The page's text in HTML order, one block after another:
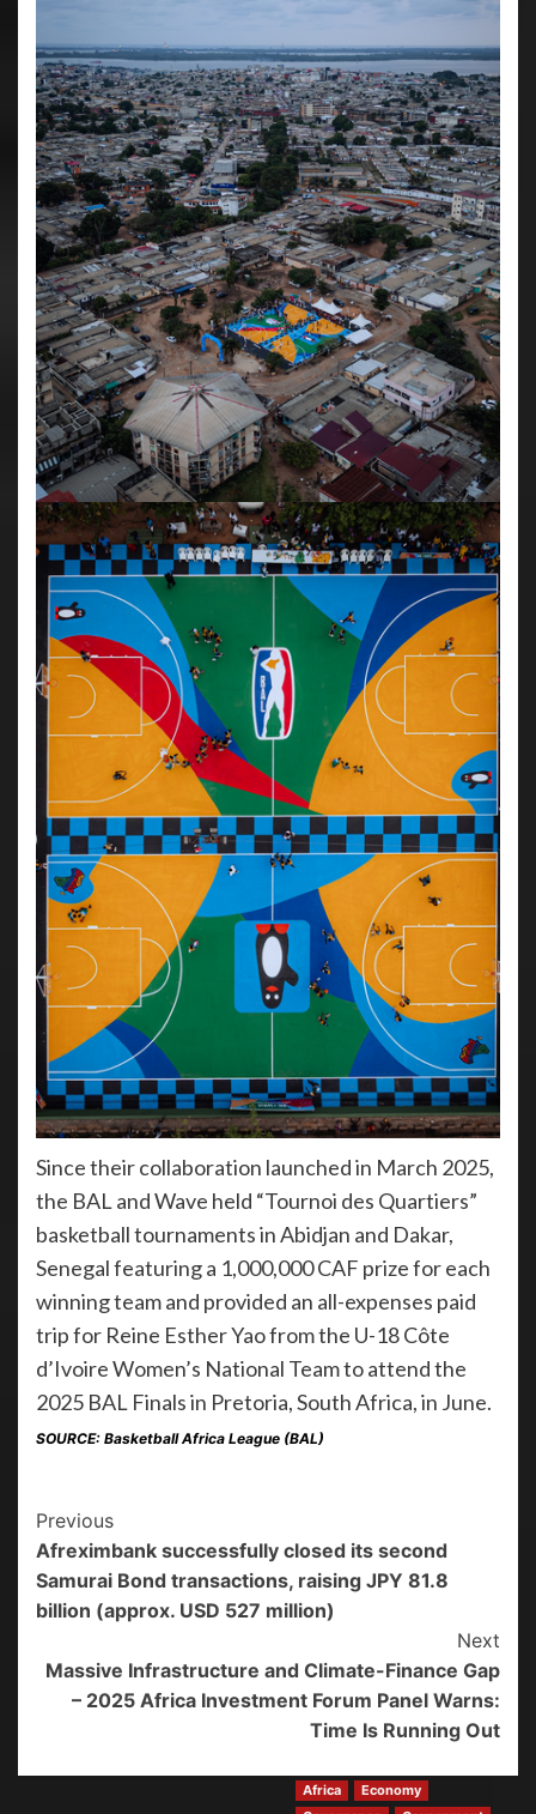
Since their collaboration launched in March 2025,
the BAL and Wave held “Tournoi des Quartiers”
basketball tournaments in Abidjan and Dakar,
Senegal featuring a 1,000,000 CAF prize for each
winning team and provided an all-expenses paid
trip for Reine Esther Yao from the U-18 Côte
d’Ivoire Women’s National Team to attend the
2025 BAL Finals in Pretoria, South Africa, in June.
SOURCE: Basketball Africa League (BAL)
Previous
Afreximbank successfully closed its second
Samurai Bond transactions, raising JPY 81.8
billion (approx. USD 527 million)
Next
Massive Infrastructure and Climate-Finance Gap
– 2025 Africa Investment Forum Panel Warns:
Time Is Running Out
Africa
Economy